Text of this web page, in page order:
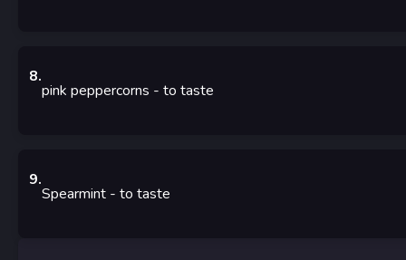
8.
pink peppercorns - to taste
9.
Spearmint - to taste